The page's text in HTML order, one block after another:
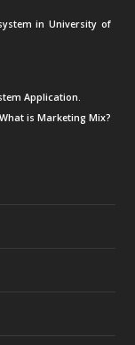
in University of
Application.
What is Marketing Mix?